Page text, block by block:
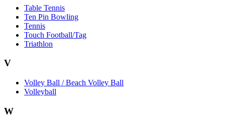
Table Tennis
Ten Pin Bowling
Tennis
Touch Football/Tag
Triathlon
V
Volley Ball / Beach Volley Ball
Volleyball
W